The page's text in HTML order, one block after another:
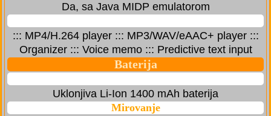
Da, sa Java MIDP emulatorom
::: MP4/H.264 player ::: MP3/WAV/eAAC+ player :::
Organizer ::: Voice memo ::: Predictive text input
Baterija
Uklonjiva Li-Ion 1400 mAh baterija
Mirovanje